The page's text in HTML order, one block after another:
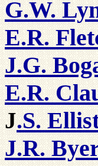
G.W.
E.R.
J.G.
E.R.
J.S.
J.R.